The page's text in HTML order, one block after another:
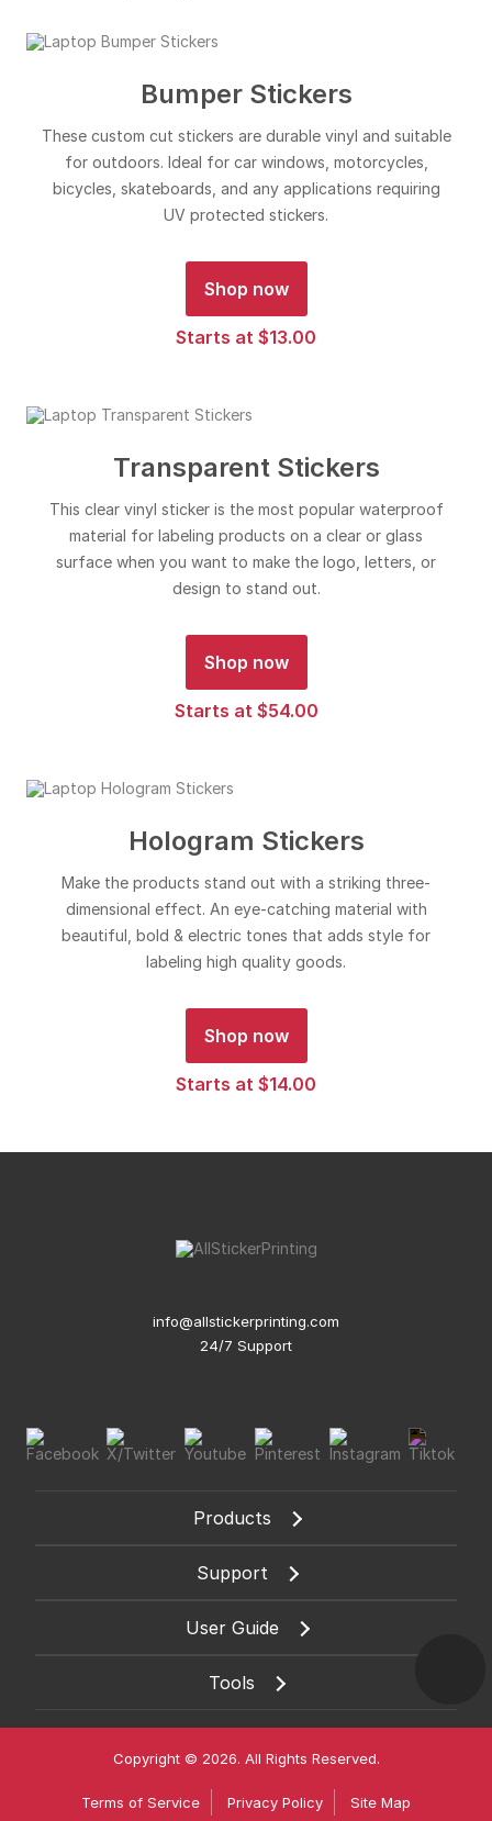
Bumper Stickers
These custom cut stickers are durable vinyl and suitable
for outdoors. Ideal for car windows, motorcycles,
bicycles, skateboards, and any applications requiring
UV protected stickers.
Shop now
Starts at $13.00
Transparent Stickers
This clear vinyl sticker is the most popular waterproof
material for labeling products on a clear or glass
surface when you want to make the logo, letters, or
design to stand out.
Shop now
Starts at $54.00
Hologram Stickers
Make the products stand out with a striking three-
dimensional effect. An eye-catching material with
beautiful, bold & electric tones that adds style for
labeling high quality goods.
Shop now
Starts at $14.00
info@allstickerprinting.com
24/7 Support
Products
Support
User Guide
Tools
Copyright © 2026. All Rights Reserved.
Terms of Service Privacy Policy Site Map